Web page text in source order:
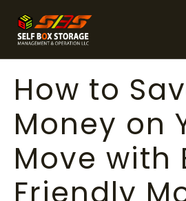
How to
Money on
Move with